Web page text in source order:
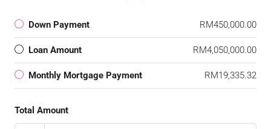
Down Payment RM450,000.00
Loan Amount RM4,050,000.00
Monthly Mortgage Payment RM19,335.32
Total Amount